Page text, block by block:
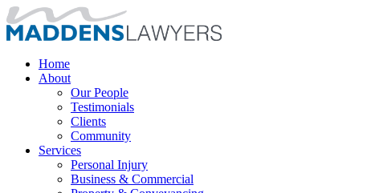
Home
About
Our People
Testimonials
Clients
Community
Services
Personal Injury
Business & Commercial